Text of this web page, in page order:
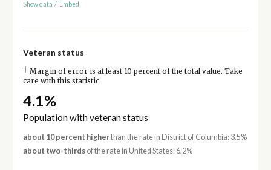
Show data / Embed
Veteran status
† Margin of error is at least 10 percent of the total value. Take
care with this statistic.
4.1%
Population with veteran status
about 10 percent higherthan the rate in District of Columbia: 3.5%
about two-thirdsof the rate in United States: 6.2%